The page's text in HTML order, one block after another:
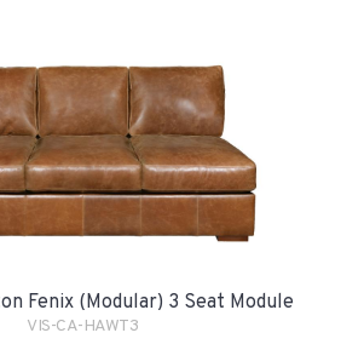
Fenix (Modular) 3 Seat Module
VIS-CA-HAWT3